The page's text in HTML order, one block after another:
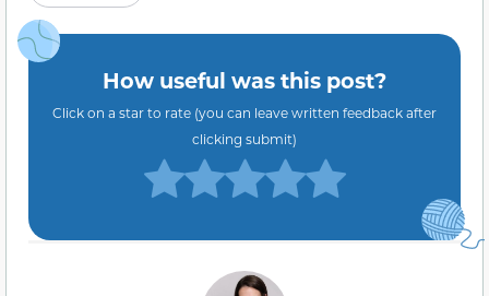
How useful was this post?
Click on a star to rate (you can leave written feedback after
clicking submit)